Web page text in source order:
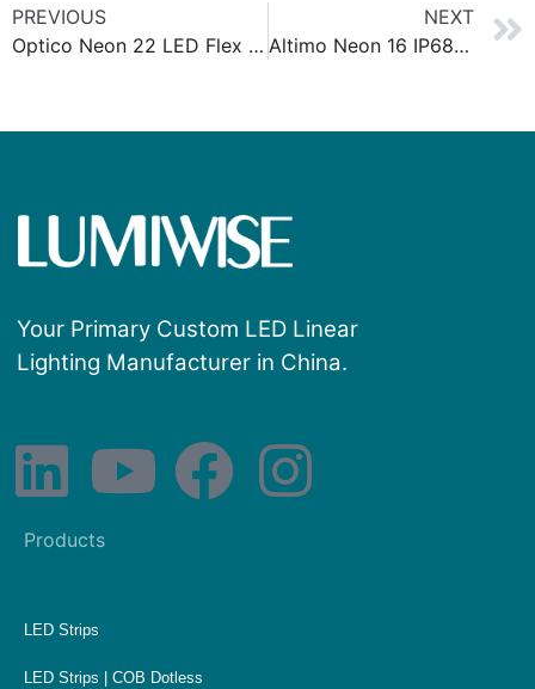
PREVIOUS
Optico Neon 22 LED Flex Wall washer 3D
NEXT
Altimo Neon 16 IP68 Silicone Neon Strip
Your Primary Custom LED Linear
Lighting Manufacturer in China.
Products
LED Strips
LED Strips | COB Dotless